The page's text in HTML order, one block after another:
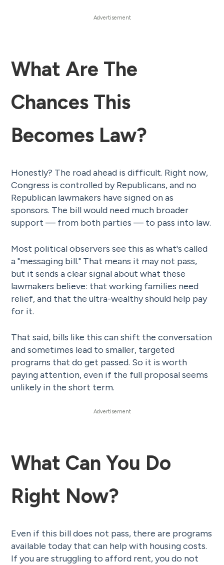
What Are The
Chances This
Becomes Law?
Honestly? The road ahead is difficult. Right now,
Congress is controlled by Republicans, and no
Republican lawmakers have signed on as
sponsors. The bill would need much broader
support — from both parties — to pass into law.
Most political observers see this as what's called
a "messaging bill." That means it may not pass,
but it sends a clear signal about what these
lawmakers believe: that working families need
relief, and that the ultra-wealthy should help pay
for it.
That said, bills like this can shift the conversation
and sometimes lead to smaller, targeted
programs that do get passed. So it is worth
paying attention, even if the full proposal seems
unlikely in the short term.
What Can You Do
Right Now?
Even if this bill does not pass, there are programs
available today that can help with housing costs.
If you are struggling to afford rent, you do not